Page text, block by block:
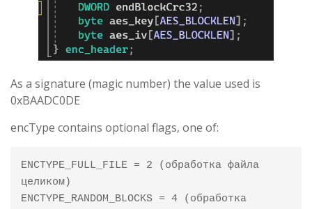
As a signature (magic number) the value used is
0xBAADC0DE
encType contains optional flags, one of:
ENCTYPE_FULL_FILE = 2 (обработка файла
целиком)
ENCTYPE_RANDOM_BLOCKS = 4 (обработка